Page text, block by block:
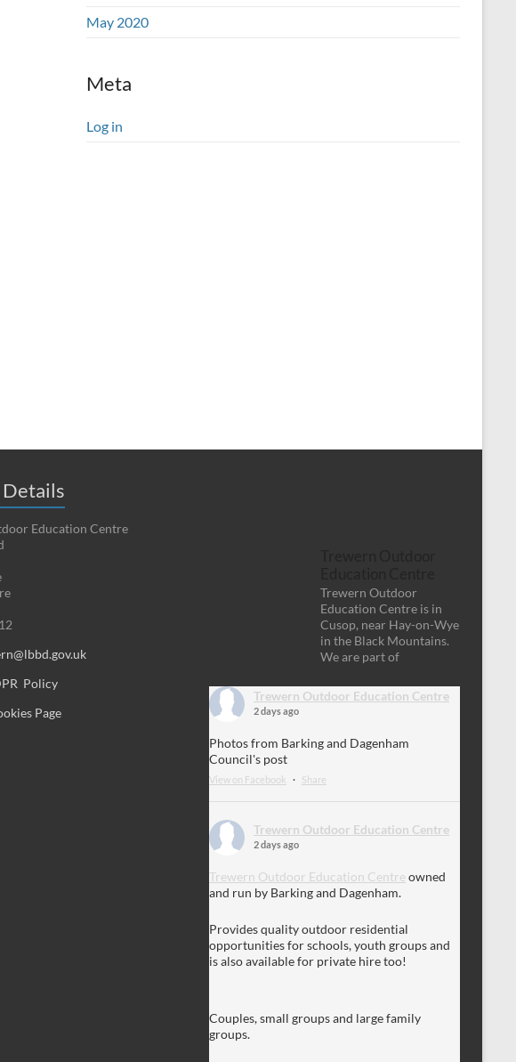
May 2020
Meta
Log in
Education Centre
Policy
Page
Trewern Outdoor
Education Centre is in
Cusop, near Hay-on-Wye
in the Black Mountains.
We are part of
Trewern Outdoor Education Centre
2 days ago
Photos from Barking and Dagenham
Council's post
View on Facebook · Share
Trewern Outdoor Education Centre
2 days ago
Trewern Outdoor Education Centre owned
and run by Barking and Dagenham.
Provides quality outdoor residential
opportunities for schools, youth groups and
is also available for private hire too!
Couples, small groups and large family
groups.